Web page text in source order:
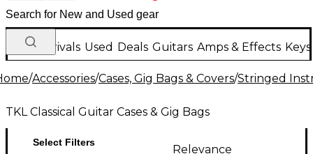
New Arrivals Used Deals Guitars Amps & Effects
/Accessories/Cases, Gig Bags & Covers/Stringed
TKL Classical Guitar Cases & Gig Bags
Select Filters
Relevance